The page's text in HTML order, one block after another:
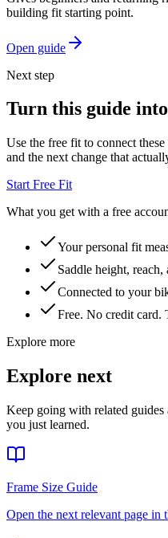
building fit starting point.
Open guide
Next step
Turn this guide
Use the free fit to connect
and the next change that
Start Free Fit
What you get with a free
Your personal fit
Saddle height,
Connected to your
Free. No credit card.
Explore more
Explore next
Keep going with related
you just learned.
Frame Size Guide
Open the next relevant page in